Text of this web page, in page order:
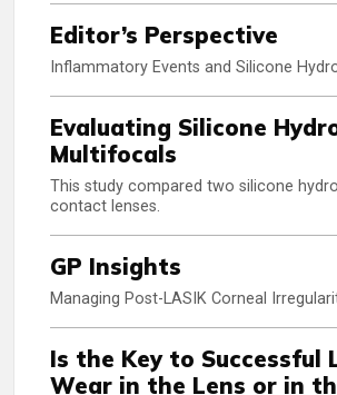
Editor’s Perspective
Inflammatory Events and Silicone
Evaluating Silicone
Multifocals
This study compared two silicone
contact lenses.
GP Insights
Managing Post-LASIK Corneal
Is the Key to Successful
Wear in the Lens or in